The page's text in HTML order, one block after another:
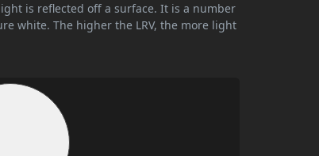
is reflected off a surface. It is a number
white. The higher the LRV, the more light